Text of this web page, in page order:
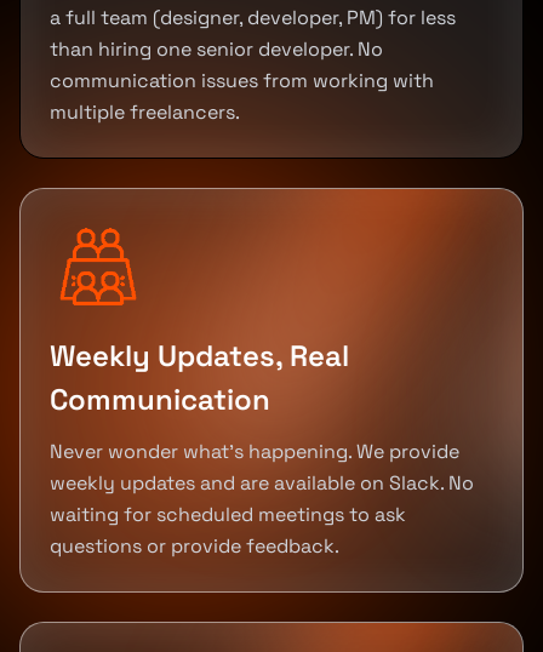
a full team (designer, developer, PM) for less
than hiring one senior developer. No
communication issues from working with
multiple freelancers.
Weekly Updates, Real
Communication
Never wonder what's happening. We provide
weekly updates and are available on Slack. No
waiting for scheduled meetings to ask
questions or provide feedback.